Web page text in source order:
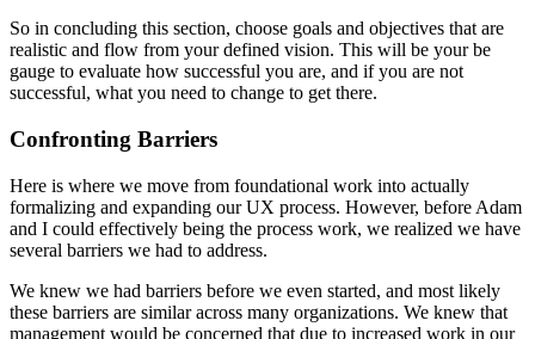
So in concluding this section, choose goals and objectives that are
realistic and flow from your defined vision. This will be your be
gauge to evaluate how successful you are, and if you are not
successful, what you need to change to get there.
Confronting Barriers
Here is where we move from foundational work into actually
formalizing and expanding our UX process. However, before Adam
and I could effectively being the process work, we realized we have
several barriers we had to address.
We knew we had barriers before we even started, and most likely
these barriers are similar across many organizations. We knew that
management would be concerned that due to increased work in our